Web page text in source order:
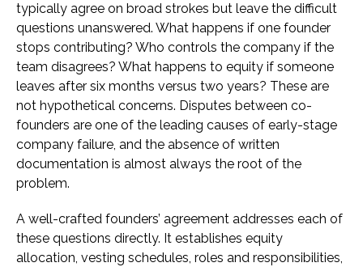
typically agree on broad strokes but leave the difficult
questions unanswered. What happens if one founder
stops contributing? Who controls the company if the
team disagrees? What happens to equity if someone
leaves after six months versus two years? These are
not hypothetical concerns. Disputes between co-
founders are one of the leading causes of early-stage
company failure, and the absence of written
documentation is almost always the root of the
problem.
A well-crafted founders’ agreement addresses each of
these questions directly. It establishes equity
allocation, vesting schedules, roles and responsibilities,